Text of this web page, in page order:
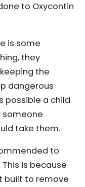
to Oxycontin
is some
they
the
dangerous
possible a child
someone
take them.
to
is because
built to remove